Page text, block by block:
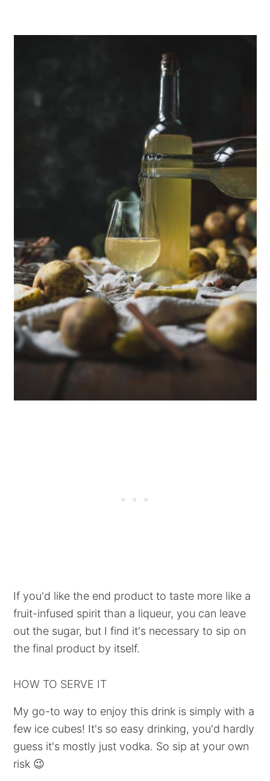
If you'd like the end product to taste more like a
fruit-infused spirit than a liqueur, you can leave
out the sugar, but I find it's necessary to sip on
the final product by itself.
HOW TO SERVE IT
My go-to way to enjoy this drink is simply with a
few ice cubes! It's so easy drinking, you'd hardly
guess it's mostly just vodka. So sip at your own
risk 😉